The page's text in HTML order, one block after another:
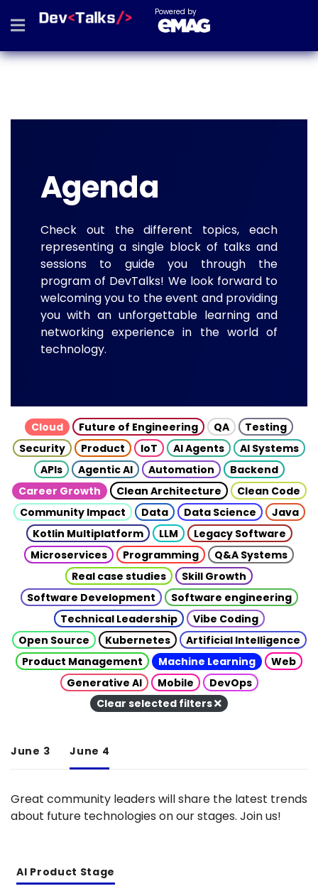
Powered by
Agenda
Check out the different topics, each
representing a single block of talks and
sessions to guide you through the
program of DevTalks! We look forward to
welcoming you to the event and providing
you with an unforgettable learning and
networking experience in the world of
technology.
Cloud Future of Engineering QA
Testing
Security
Product IoT AI Agents
AI Systems
APIs
Agentic AI Automation
Backend
Career Growth
Clean Architecture
Clean Code
Community Impact
Data Data Science
Java
Kotlin Multiplatform
LLM
Legacy Software
Microservices
Programming
Q&A Systems
Real case studies
Skill Growth
Software Development
Software engineering
Technical Leadership
Vibe Coding
Open Source
Kubernetes
Artificial Intelligence
Product Management
Machine Learning
Web
Generative AI
Mobile
DevOps
Clear selected filters
June 3 June 4
Great community leaders will share the latest trends
about future technologies on our stages. Join us!
AI Product Stage